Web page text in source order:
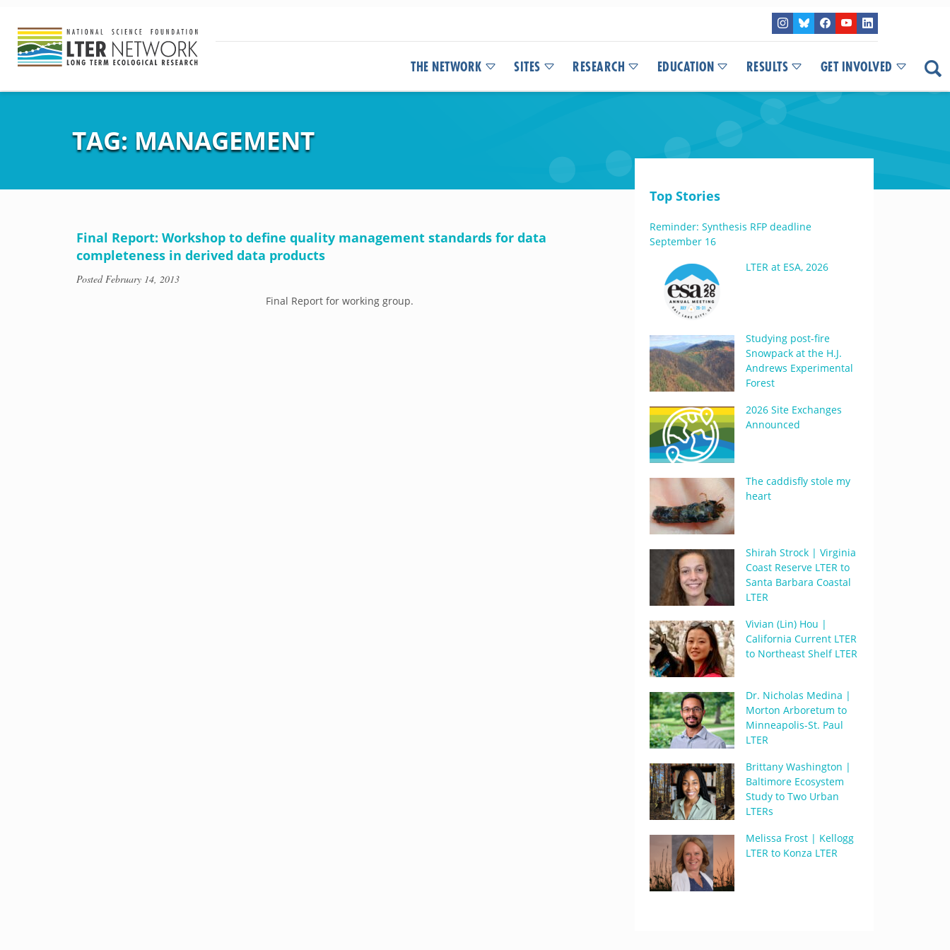
THE NETWORK SITES RESEARCH EDUCATION RESULTS GET INVOLVED
TAG: MANAGEMENT
Final Report: Workshop to define quality management standards for data
completeness in derived data products
PostedFebruary 14, 2013
Final Report for working group.
Top Stories
Reminder: Synthesis RFP deadline
September 16
LTER at ESA, 2026
Studying post-fire
Snowpack at the H.J.
Andrews Experimental
Forest
2026 Site Exchanges
Announced
The caddisfly stole my
heart
Shirah Strock | Virginia
Coast Reserve LTER to
Santa Barbara Coastal
LTER
Vivian (Lin) Hou |
California Current LTER
to Northeast Shelf LTER
Dr. Nicholas Medina |
Morton Arboretum to
Minneapolis-St. Paul
LTER
Brittany Washington |
Baltimore Ecosystem
Study to Two Urban
LTERs
Melissa Frost | Kellogg
LTER to Konza LTER